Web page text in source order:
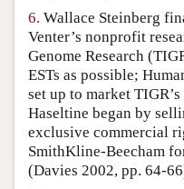
6. Wallace Steinberg
Venter’s nonprofit
Genome Research
ESTs as possible;
set up to market
Haseltine began by
exclusive commercial
SmithKline-Beecham
(Davies 2002, pp. 64-